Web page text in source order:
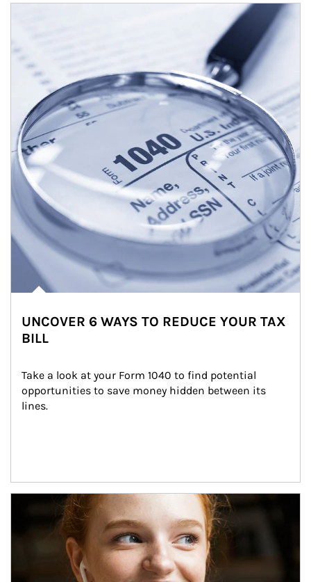
UNCOVER 6 WAYS TO REDUCE YOUR TAX
BILL
Take a look at your Form 1040 to find potential
opportunities to save money hidden between its
lines.
Article Image